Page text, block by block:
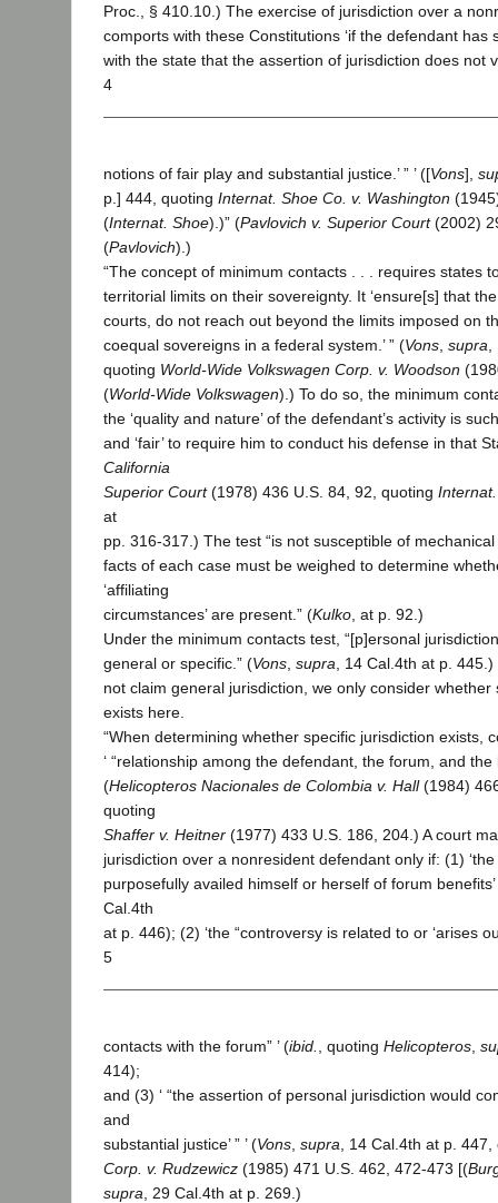
Proc., § 410.10.) The exercise of jurisdiction over a
comports with these Constitutions ‘if the defendant has
with the state that the assertion of jurisdiction does not
4
notions of fair play and substantial justice.’ ” ’ ([Vons],
p.] 444, quoting Internat. Shoe Co. v. Washington
(Internat. Shoe).)” (Pavlovich v. Superior Court(2002)
(Pavlovich).)
“The concept of minimum contacts . . . requires states
territorial limits on their sovereignty. It ‘ensure[s] that
courts, do not reach out beyond the limits imposed on
coequal sovereigns in a federal system.’ ” (Vons supra
quoting World-Wide Volkswagen Corp. v. Woodson
(World-Wide Volkswagen).) To do so, the minimum
the ‘quality and nature’ of the defendant’s activity is
and ‘fair’ to require him to conduct his defense in that
California
Superior Court(1978) 436 U.S. 84, 92, quoting
at
pp. 316-317.) The test “is not susceptible of
facts of each case must be weighed to determine
‘affiliating
circumstances’ are present.” (Kulko , at p. 92.)
Under the minimum contacts test, “[p]ersonal
general or specific.” (Vons supra , 14 Cal.4th at p.
not claim general jurisdiction, we only consider whether
exists here.
“When determining whether specific jurisdiction exists,
‘ “relationship among the defendant, the forum, and the
(Helicopteros Nacionales de Colombia v. Hall(1984)
quoting
Shaffer v. Heitner (1977) 433 U.S. 186, 204.) A court
jurisdiction over a nonresident defendant only if: (1)
purposefully availed himself or herself of forum benefits’
Cal.4th
at p. 446); (2) ‘the “controversy is related to or ‘arises
5
contacts with the forum” ’ (ibid. , quoting Helicopteros
414);
and (3) ‘ “the assertion of personal jurisdiction would
and
substantial justice’ ” ’ (Vons supra , 14 Cal.4th at p.
Corp. v. Rudzewicz (1985) 471 U.S. 462, 472-473 [(
supra , 29 Cal.4th at p. 269.)